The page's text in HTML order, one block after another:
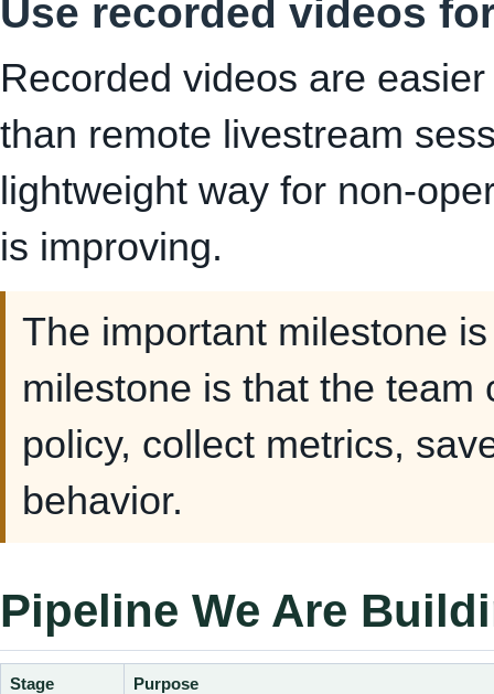
Use recorded videos
Recorded videos are
than remote livestream
lightweight way for non-
is improving.
The important milestone
milestone is that the
policy, collect metrics,
behavior.
Pipeline We Are
Stage Purpose